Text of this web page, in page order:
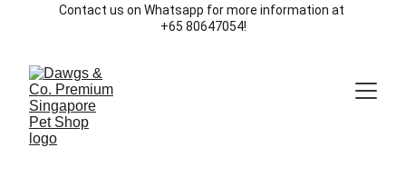
Contact us on Whatsapp for more information at
+65 80647054!